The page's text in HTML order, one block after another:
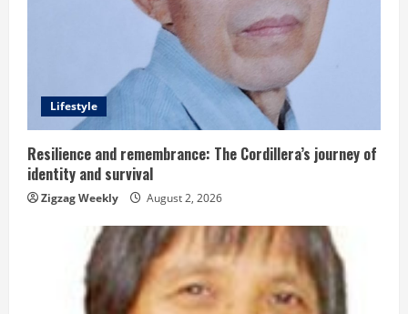
i
n
g
Lifestyle
Resilience and remembrance: The Cordillera’s journey of
identity and survival
Zigzag Weekly August 2, 2026